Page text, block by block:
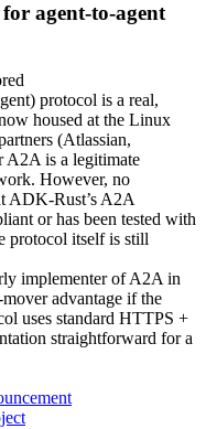
agent-to-agent
protocol is a real,
housed at the Linux
(Atlassian,
A2A is a legitimate
However, no
ADK-Rust’s A2A
or has been tested with
protocol itself is still
implementer of A2A in
advantage if the
uses standard HTTPS +
straightforward for a